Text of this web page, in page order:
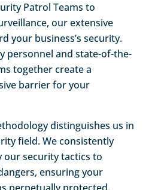
Patrol Teams to
our extensive
your business’s security.
personnel and state-of-the-
together create a
barrier for your
distinguishes us in
field. We consistently
our security tactics to
ensuring your